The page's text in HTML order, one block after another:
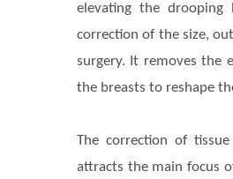
elevating the
correction of the size,
surgery. It removes the
the breasts to reshape
The correction of
attracts the main focus